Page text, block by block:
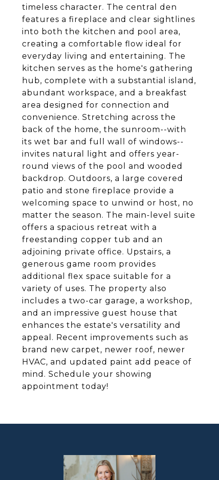
timeless character. The central den
features a fireplace and clear sightlines
into both the kitchen and pool area,
creating a comfortable flow ideal for
everyday living and entertaining. The
kitchen serves as the home's gathering
hub, complete with a substantial island,
abundant workspace, and a breakfast
area designed for connection and
convenience. Stretching across the
back of the home, the sunroom--with
its wet bar and full wall of windows--
invites natural light and offers year-
round views of the pool and wooded
backdrop. Outdoors, a large covered
patio and stone fireplace provide a
welcoming space to unwind or host, no
matter the season. The main-level suite
offers a spacious retreat with a
freestanding copper tub and an
adjoining private office. Upstairs, a
generous game room provides
additional flex space suitable for a
variety of uses. The property also
includes a two-car garage, a workshop,
and an impressive guest house that
enhances the estate's versatility and
appeal. Recent improvements such as
brand new carpet, newer roof, newer
HVAC, and updated paint add peace of
mind. Schedule your showing
appointment today!